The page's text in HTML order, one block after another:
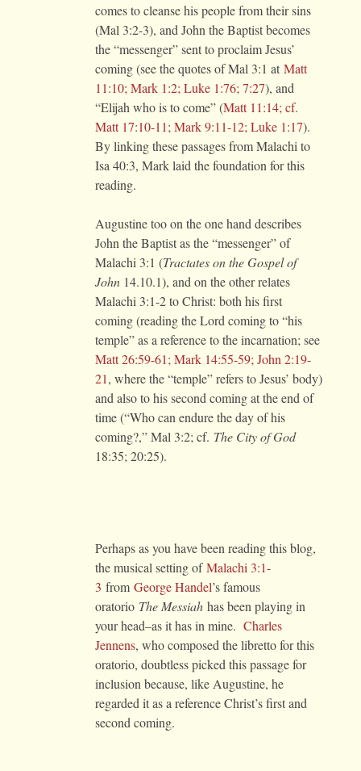
comes to cleanse his people from their sins
(Mal 3:2-3), and John the Baptist becomes
the “messenger” sent to proclaim Jesus’
coming (see the quotes of Mal 3:1 at Matt
11:10; Mark 1:2; Luke 1:76; 7:27), and
“Elijah who is to come” (Matt 11:14; cf.
Matt 17:10-11; Mark 9:11-12; Luke 1:17).
By linking these passages from Malachi to
Isa 40:3, Mark laid the foundation for this
reading.
Augustine too on the one hand describes
John the Baptist as the “messenger” of
Malachi 3:1 (Tractates on the Gospel of
John 14.10.1), and on the other relates
Malachi 3:1-2 to Christ: both his first
coming (reading the Lord coming to “his
temple” as a reference to the incarnation; see
Matt 26:59-61; Mark 14:55-59; John 2:19-
21, where the “temple” refers to Jesus’ body)
and also to his second coming at the end of
time (“Who can endure the day of his
coming?,” Mal 3:2; cf. The City of God
18:35; 20:25).
Perhaps as you have been reading this blog,
the musical setting ofMalachi 3:1-
3 from George Handel’s famous
oratorio The Messiah has been playing in
your head–as it has in mine. Charles
Jennens, who composed the libretto for this
oratorio, doubtless picked this passage for
inclusion because, like Augustine, he
regarded it as a reference Christ’s first and
second coming.